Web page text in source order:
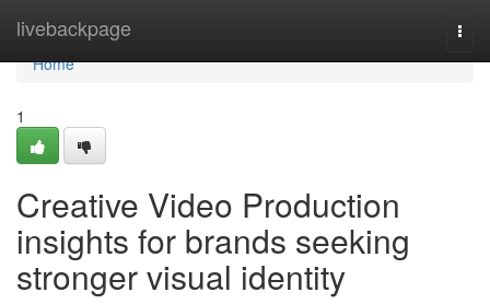
livebackpage
Home
Home
1
Creative Video Production
insights for brands seeking
stronger visual identity